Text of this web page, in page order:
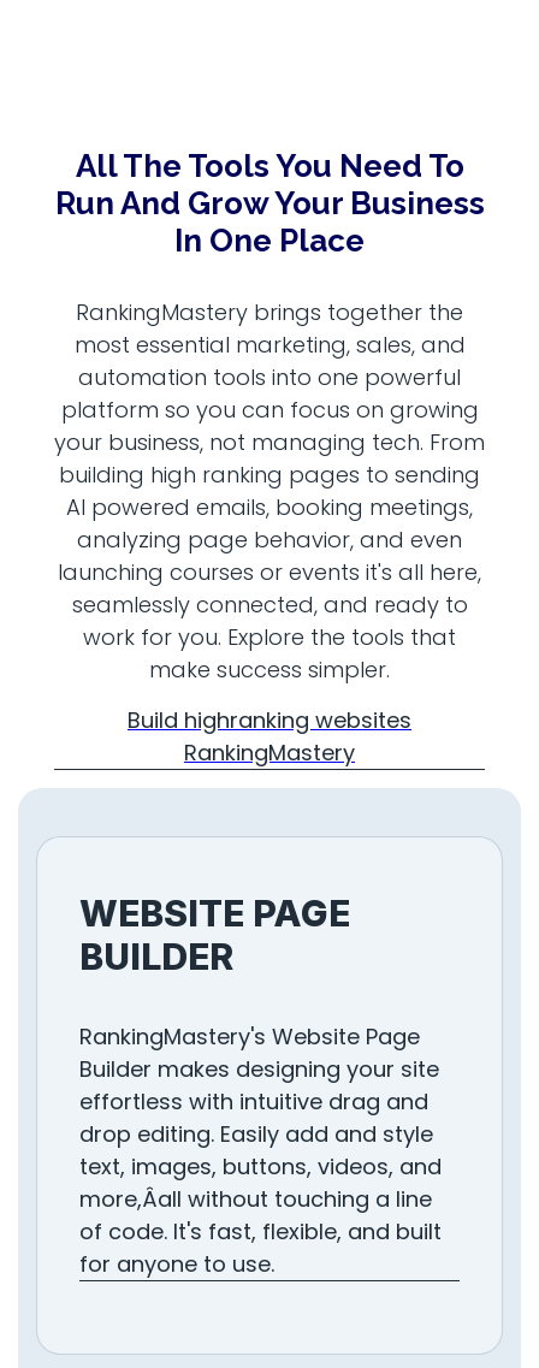
All The Tools You Need To
Run And Grow Your Business
In One Place
RankingMastery brings together the
most essential marketing, sales, and
automation tools into one powerful
platform so you can focus on growing
your business, not managing tech. From
building high ranking pages to sending
AI powered emails, booking meetings,
analyzing page behavior, and even
launching courses or events it's all here,
seamlessly connected, and ready to
work for you. Explore the tools that
make success simpler.
Build highranking websites
RankingMastery
WEBSITE PAGE
BUILDER
RankingMastery's Website Page
Builder makes designing your site
effortless with intuitive drag and
drop editing. Easily add and style
text, images, buttons, videos, and
more,Âall without touching a line
of code. It's fast, flexible, and built
for anyone to use.